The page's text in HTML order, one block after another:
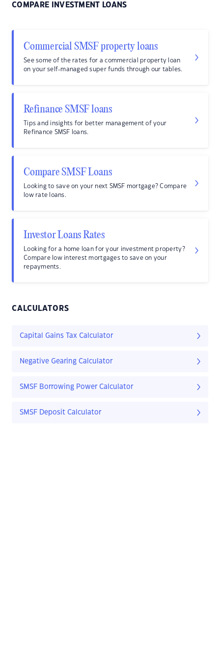
COMPARE INVESTMENT LOANS
Commercial SMSF property loans
See some of the rates for a commercial property loan
on your self-managed super funds through our tables.
Refinance SMSF loans
Tips and insights for better management of your
Refinance SMSF loans.
Compare SMSF Loans
Looking to save on your next SMSF mortgage? Compare
low rate loans.
Investor Loans Rates
Looking for a home loan for your investment property?
Compare low interest mortgages to save on your
repayments.
CALCULATORS
Capital Gains Tax Calculator
Negative Gearing Calculator
SMSF Borrowing Power Calculator
SMSF Deposit Calculator